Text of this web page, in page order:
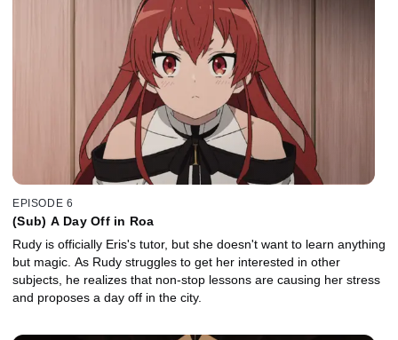
EPISODE 6
(Sub) A Day Off in Roa
Rudy is officially Eris's tutor, but she doesn't want to learn anything
but magic. As Rudy struggles to get her interested in other
subjects, he realizes that non-stop lessons are causing her stress
and proposes a day off in the city.